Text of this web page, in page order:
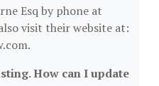
Esq by phone at
visit their website at:
How can I update